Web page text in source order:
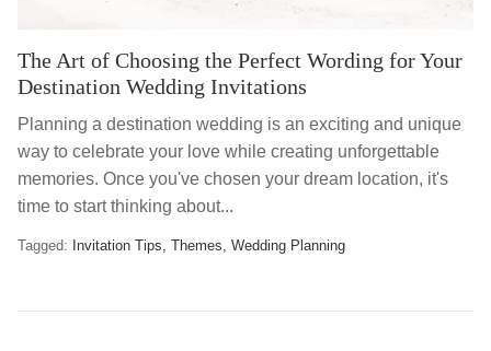
The Art of Choosing the Perfect Wording for Your
Destination Wedding Invitations
Planning a destination wedding is an exciting and unique
way to celebrate your love while creating unforgettable
memories. Once you've chosen your dream location, it's
time to start thinking about...
Tagged: Invitation Tips Themes Wedding Planning